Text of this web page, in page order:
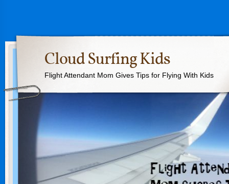
Cloud Surfing Kids
Flight Attendant Mom Gives Tips for Flying With Kids